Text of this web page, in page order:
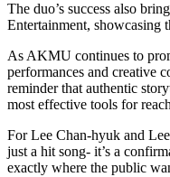
The duo’s success also
Entertainment, showcasing
As AKMU continues to
performances and creative
reminder that authentic
most effective tools for
For Lee Chan-hyuk and
just a hit song- it’s a
exactly where the public